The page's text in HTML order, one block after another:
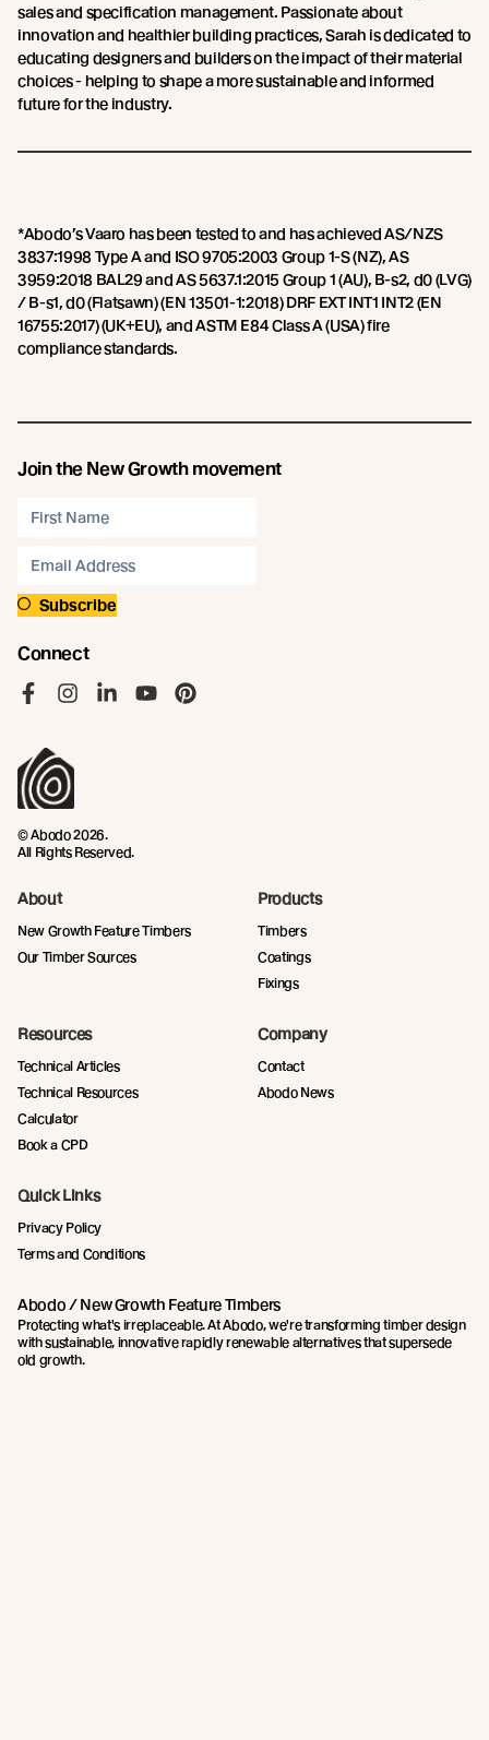
sales and specification management. Passionate about
innovation and healthier building practices, Sarah is dedicated to
educating designers and builders on the impact of their material
choices - helping to shape a more sustainable and informed
future for the industry.
*Abodo’s Vaaro has been tested to and has achieved AS/NZS
3837:1998 Type A and ISO 9705:2003 Group 1-S (NZ), AS
3959:2018 BAL29 and AS 5637.1:2015 Group 1 (AU), B-s2, d0 (LVG)
/ B-s1, d0 (Flatsawn) (EN 13501-1:2018) DRF EXT INT1 INT2 (EN
16755:2017) (UK+EU), and ASTM E84 Class A (USA) fire
compliance standards.
Join the New Growth movement
Subscribe
Connect
© Abodo 2026.
All Rights Reserved.
About
New Growth Feature Timbers
Our Timber Sources
Products
Timbers
Coatings
Fixings
Resources
Technical Articles
Technical Resources
Calculator
Book a CPD
Company
Contact
Abodo News
Quick Links
Privacy Policy
Terms and Conditions
Abodo / New Growth Feature Timbers
Protecting what's irreplaceable. At Abodo, we're transforming timber design
with sustainable, innovative rapidly renewable alternatives that supersede
old growth.